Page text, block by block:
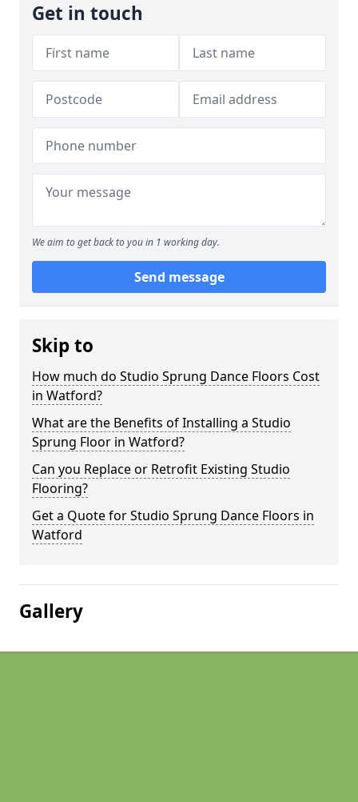
Get in touch
We aim to get back to you in 1 working day.
Send message
Skip to
How much do Studio Sprung Dance Floors Cost
in Watford?
What are the Benefits of Installing a Studio
Sprung Floor in Watford?
Can you Replace or Retrofit Existing Studio
Flooring?
Get a Quote for Studio Sprung Dance Floors in
Watford
Gallery